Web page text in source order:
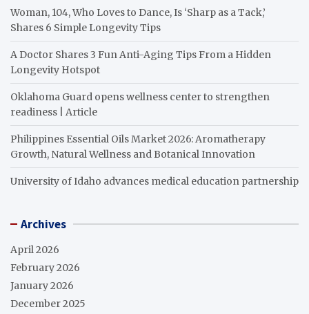
Woman, 104, Who Loves to Dance, Is ‘Sharp as a Tack,’
Shares 6 Simple Longevity Tips
A Doctor Shares 3 Fun Anti-Aging Tips From a Hidden
Longevity Hotspot
Oklahoma Guard opens wellness center to strengthen
readiness | Article
Philippines Essential Oils Market 2026: Aromatherapy
Growth, Natural Wellness and Botanical Innovation
University of Idaho advances medical education partnership
Archives
April 2026
February 2026
January 2026
December 2025